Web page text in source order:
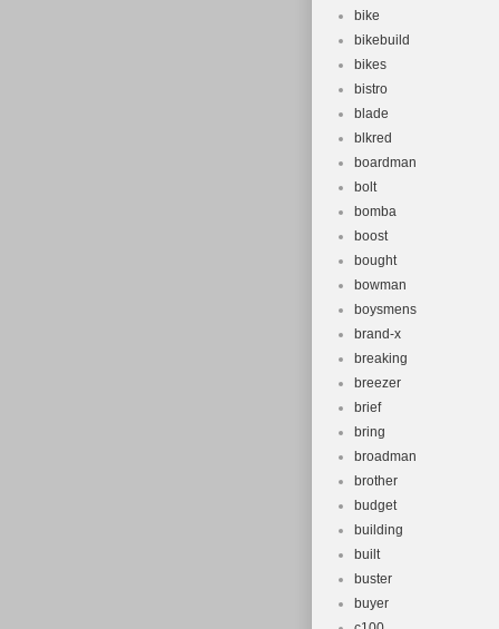
bike
bikebuild
bikes
bistro
blade
blkred
boardman
bolt
bomba
boost
bought
bowman
boysmens
brand-x
breaking
breezer
brief
bring
broadman
brother
budget
building
built
buster
buyer